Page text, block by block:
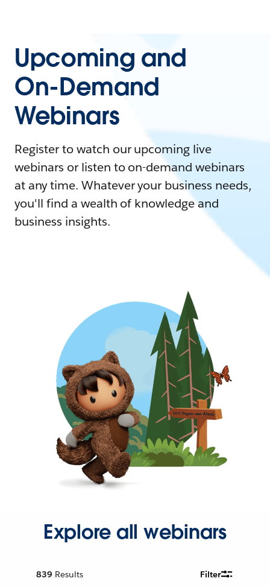
Upcoming and
On-Demand
Webinars
Register to watch our upcoming live
webinars or listen to on-demand webinars
at any time. Whatever your business needs,
you'll find a wealth of knowledge and
business insights.
Explore all webinars
839 Results Filter